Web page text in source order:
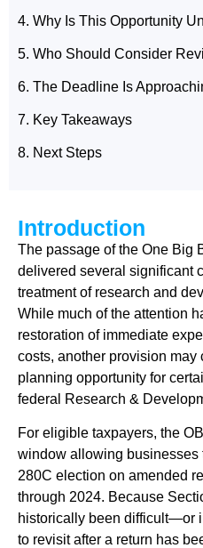
4. Why Is This Opportunity
5. Who Should Consider
6. The Deadline Is
7. Key Takeaways
8. Next Steps
Introduction
The passage of the One Big
delivered several significant
treatment of research and
While much of the attention
restoration of immediate
costs, another provision
planning opportunity for
federal Research &
For eligible taxpayers, the
window allowing businesses
280C election on amended
through 2024. Because
historically been difficult—or
to revisit after a return has